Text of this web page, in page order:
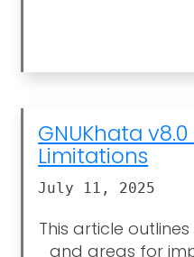
GNUKhata
Limitations
July 11, 2025
This article
and areas for